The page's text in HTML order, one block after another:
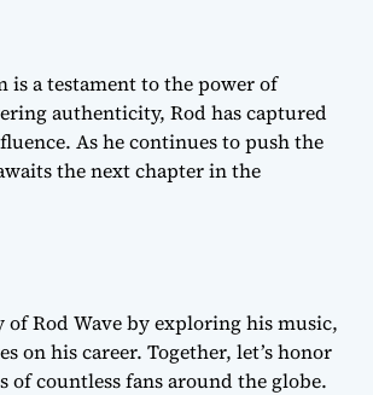
is a testament to the power of
authenticity, Rod has captured
As he continues to push the
the next chapter in the
Rod Wave by exploring his music,
his career. Together, let’s honor
countless fans around the globe.